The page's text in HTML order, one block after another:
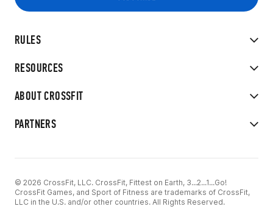
RULES
RESOURCES
ABOUT CROSSFIT
PARTNERS
© 2026 CrossFit, LLC. CrossFit, Fittest on Earth, 3...2...1...Go!
CrossFit Games, and Sport of Fitness are trademarks of CrossFit,
LLC in the U.S. and/or other countries. All Rights Reserved.